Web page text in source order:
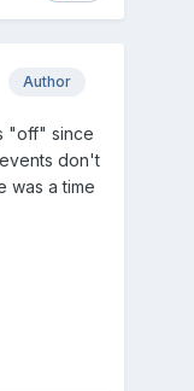
Author
"off" since
don't
was a time